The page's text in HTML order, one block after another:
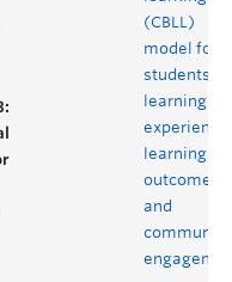
(CBLL)
model for
students’
learning
learning
outcomes,
and
community